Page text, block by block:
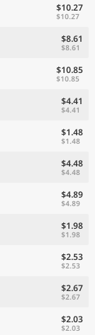
$10.27
$10.27
$8.61
$8.61
$10.85
$10.85
$4.41
$4.41
$1.48
$1.48
$4.48
$4.48
$4.89
$4.89
$1.98
$1.98
$2.53
$2.53
$2.67
$2.67
$2.03
$2.03